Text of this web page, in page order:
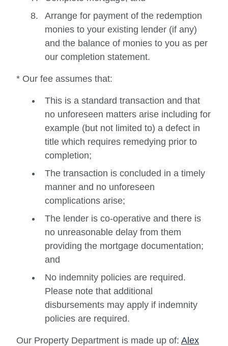
Arrange for payment of the redemption
monies to your existing lender (if any)
and the balance of monies to you as per
our completion statement.
* Our fee assumes that:
This is a standard transaction and that
no unforeseen matters arise including for
example (but not limited to) a defect in
title which requires remedying prior to
completion;
The transaction is concluded in a timely
manner and no unforeseen
complications arise;
The lender is co-operative and there is
no unreasonable delay from them
providing the mortgage documentation;
and
No indemnity policies are required.
Please note that additional
disbursements may apply if indemnity
policies are required.
Our Property Department is made up of: Alex